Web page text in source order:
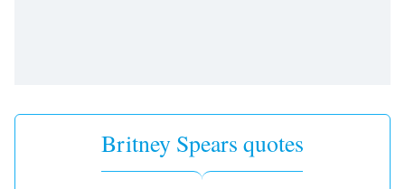
Britney Spears quotes